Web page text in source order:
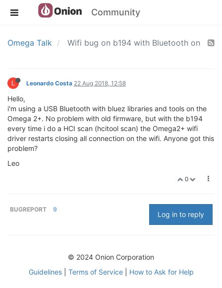
Community
Omega Talk Wifi bug on b194 with Bluetooth on
L Leonardo Costa 22 Aug 2018, 12:58
Hello,
i'm using a USB Bluetooth with bluez libraries and tools on the
Omega 2+. No problem with old firmware, but with the b194
every time i do a HCI scan (hcitool scan) the Omega2+ wifi
driver restarts closing all connection on the wifi. Anyone got this
problem?
Leo
0
BUGREPORT 9
Log in to reply
© 2024 Onion Corporation
Guidelines| Terms of Service| How to Ask for Help